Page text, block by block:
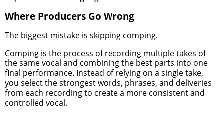
Where Producers Go Wrong
The biggest mistake is skipping comping.
Comping is the process of recording multiple takes of
the same vocal and combining the best parts into one
final performance. Instead of relying on a single take,
you select the strongest words, phrases, and deliveries
from each recording to create a more consistent and
controlled vocal.